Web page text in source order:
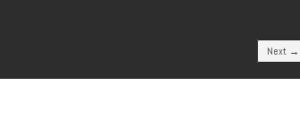
Next →